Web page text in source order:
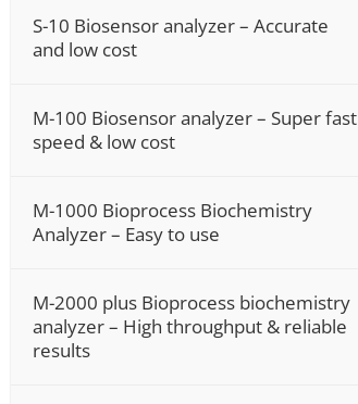
S-10 Biosensor analyzer – Accurate
and low cost
M-100 Biosensor analyzer – Super fast
speed & low cost
M-1000 Bioprocess Biochemistry
Analyzer – Easy to use
M-2000 plus Bioprocess biochemistry
analyzer – High throughput & reliable
results